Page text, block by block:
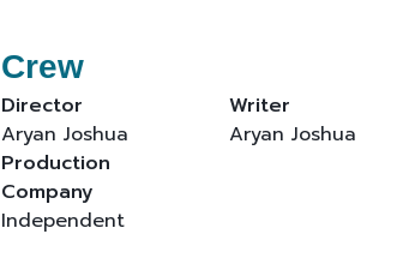
Crew
Director
Aryan Joshua
Writer
Aryan Joshua
Production
Company
Independent